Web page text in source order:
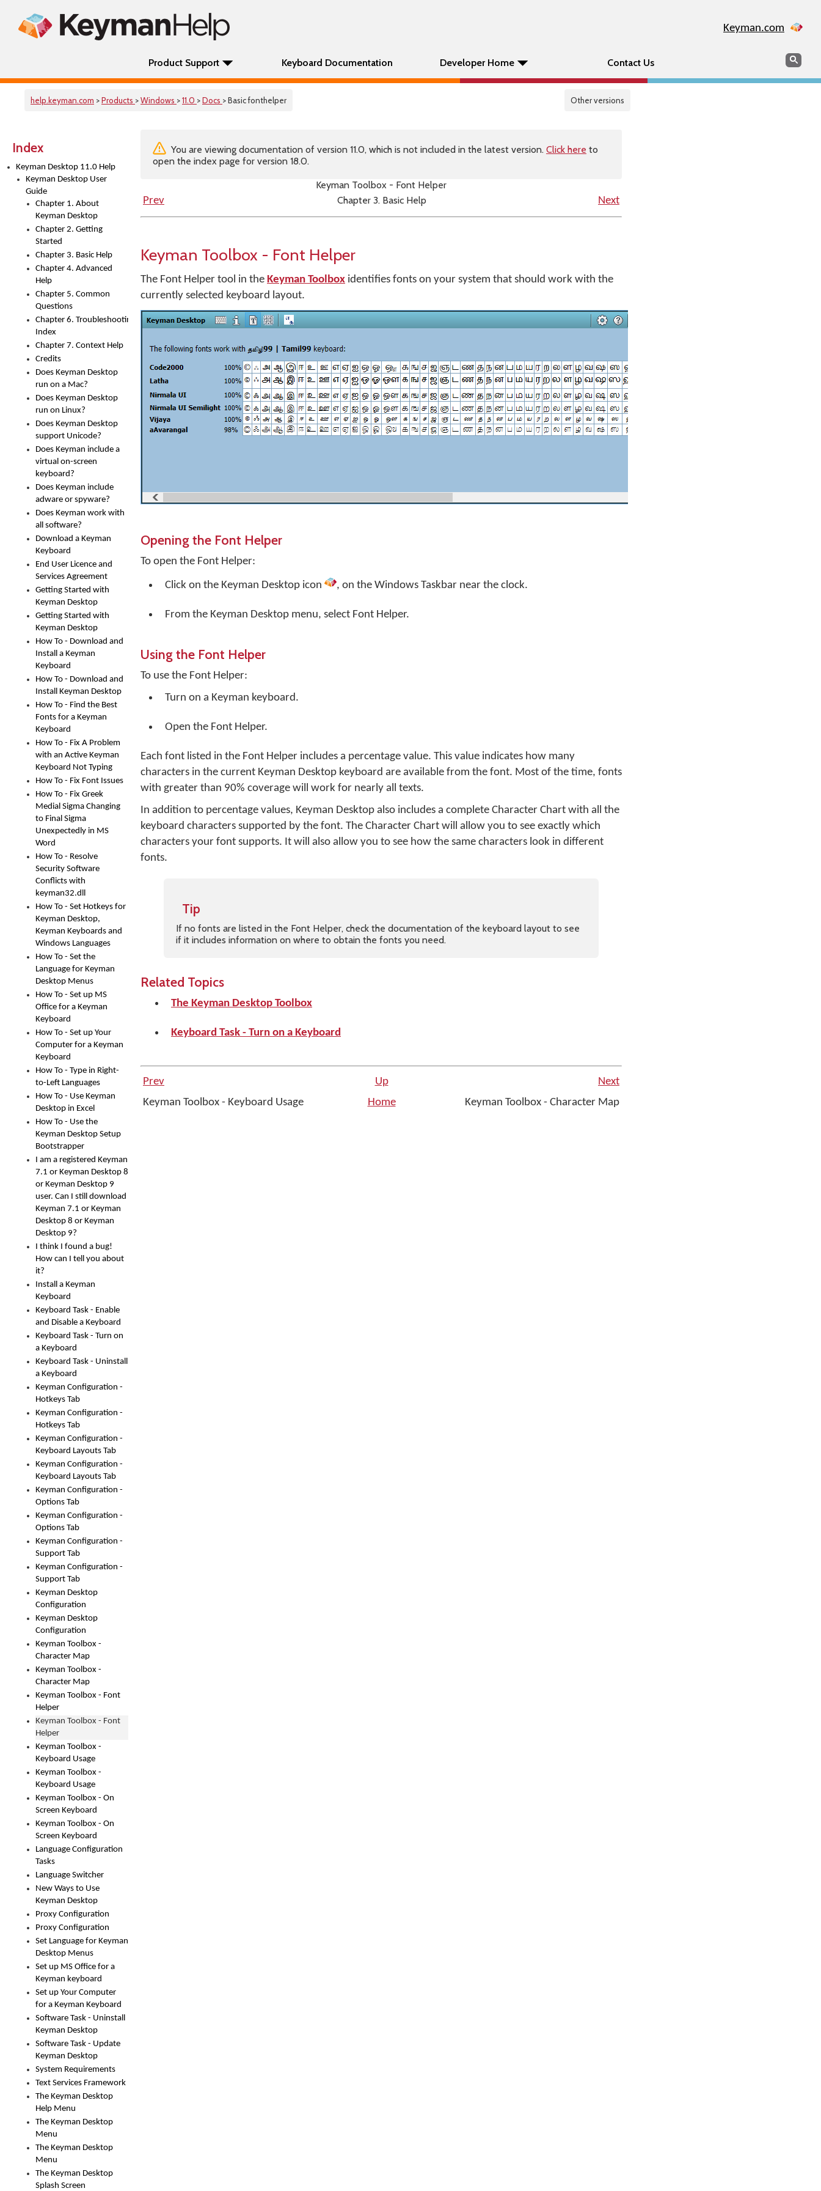
Keyman.com
Product Support Keyboard Documentation Developer Home Contact Us Search
help.keyman.com >Products >Windows >11.0 >Docs > Basic fonthelper Other versions
Index
Keyman Desktop 11.0 Help
Keyman Desktop User
Guide
Chapter 1. About
Keyman Desktop
Chapter 2. Getting
Started
Chapter 3. Basic Help
Chapter 4. Advanced
Help
Chapter 5. Common
Questions
Chapter 6. Troubleshooting
Index
Chapter 7. Context Help
Credits
Does Keyman Desktop
run on a Mac?
Does Keyman Desktop
run on Linux?
Does Keyman Desktop
support Unicode?
Does Keyman include a
virtual on-screen
keyboard?
Does Keyman include
adware or spyware?
Does Keyman work with
all software?
Download a Keyman
Keyboard
End User Licence and
Services Agreement
Getting Started with
Keyman Desktop
Getting Started with
Keyman Desktop
How To - Download and
Install a Keyman
Keyboard
How To - Download and
Install Keyman Desktop
How To - Find the Best
Fonts for a Keyman
Keyboard
How To - Fix A Problem
with an Active Keyman
Keyboard Not Typing
How To - Fix Font Issues
How To - Fix Greek
Medial Sigma Changing
to Final Sigma
Unexpectedly in MS
Word
How To - Resolve
Security Software
Conflicts with
keyman32.dll
How To - Set Hotkeys for
Keyman Desktop,
Keyman Keyboards and
Windows Languages
How To - Set the
Language for Keyman
Desktop Menus
How To - Set up MS
Office for a Keyman
Keyboard
How To - Set up Your
Computer for a Keyman
Keyboard
How To - Type in Right-
to-Left Languages
How To - Use Keyman
Desktop in Excel
How To - Use the
Keyman Desktop Setup
Bootstrapper
I am a registered Keyman
7.1 or Keyman Desktop 8
or Keyman Desktop 9
user. Can I still download
Keyman 7.1 or Keyman
Desktop 8 or Keyman
Desktop 9?
I think I found a bug!
How can I tell you about
it?
Install a Keyman
Keyboard
Keyboard Task - Enable
and Disable a Keyboard
Keyboard Task - Turn on
a Keyboard
Keyboard Task - Uninstall
a Keyboard
Keyman Configuration -
Hotkeys Tab
Keyman Configuration -
Hotkeys Tab
Keyman Configuration -
Keyboard Layouts Tab
Keyman Configuration -
Keyboard Layouts Tab
Keyman Configuration -
Options Tab
Keyman Configuration -
Options Tab
Keyman Configuration -
Support Tab
Keyman Configuration -
Support Tab
Keyman Desktop
Configuration
Keyman Desktop
Configuration
Keyman Toolbox -
Character Map
Keyman Toolbox -
Character Map
Keyman Toolbox - Font
Helper
Keyman Toolbox - Font
Helper
Keyman Toolbox -
Keyboard Usage
Keyman Toolbox -
Keyboard Usage
Keyman Toolbox - On
Screen Keyboard
Keyman Toolbox - On
Screen Keyboard
Language Configuration
Tasks
Language Switcher
New Ways to Use
Keyman Desktop
Proxy Configuration
Proxy Configuration
Set Language for Keyman
Desktop Menus
Set up MS Office for a
Keyman keyboard
Set up Your Computer
for a Keyman Keyboard
Software Task - Uninstall
Keyman Desktop
Software Task - Update
Keyman Desktop
System Requirements
Text Services Framework
The Keyman Desktop
Help Menu
The Keyman Desktop
Menu
The Keyman Desktop
Menu
The Keyman Desktop
Splash Screen
You are viewing documentation of version 11.0, which is not included in the latest version. Click here to
open the index page for version 18.0.
Keyman Toolbox - Font Helper
Prev
Chapter 3. Basic Help Next
Keyman Toolbox - Font Helper
The Font Helper tool in the Keyman Toolbox identifies fonts on your system that should work with the
currently selected keyboard layout.
Opening the Font Helper
To open the Font Helper:
Click on the Keyman Desktop icon , on the Windows Taskbar near the clock.
From the Keyman Desktop menu, select Font Helper.
Using the Font Helper
To use the Font Helper:
Turn on a Keyman keyboard.
Open the Font Helper.
Each font listed in the Font Helper includes a percentage value. This value indicates how many
characters in the current Keyman Desktop keyboard are available from the font. Most of the time, fonts
with greater than 90% coverage will work for nearly all texts.
In addition to percentage values, Keyman Desktop also includes a complete Character Chart with all the
keyboard characters supported by the font. The Character Chart will allow you to see exactly which
characters your font supports. It will also allow you to see how the same characters look in different
fonts.
Tip
If no fonts are listed in the Font Helper, check the documentation of the keyboard layout to see
if it includes information on where to obtain the fonts you need.
Related Topics
The Keyman Desktop Toolbox
Keyboard Task - Turn on a Keyboard
Prev Up
Next
Keyman Toolbox - Keyboard Usage
Home Keyman Toolbox - Character Map